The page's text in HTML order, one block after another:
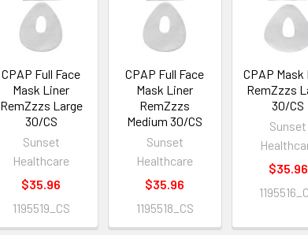
CPAP Full Face
Mask Liner
RemZzzs Large
30/CS
Sunset
Healthcare
$35.96
1195519_CS
CPAP Full Face
Mask Liner
RemZzzs
Medium 30/CS
Sunset
Healthcare
$35.96
1195518_CS
CPAP Mask
RemZzzs
30/CS
Sunset
$35.96